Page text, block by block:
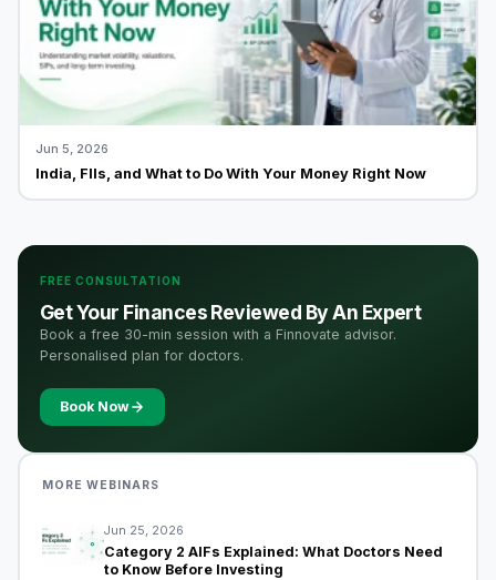
Jun 5, 2026
India, FIIs, and What to Do With Your Money Right Now
FREE CONSULTATION
Get Your Finances Reviewed By An Expert
Book a free 30-min session with a Finnovate advisor.
Personalised plan for doctors.
Book Now
MORE WEBINARS
Jun 25, 2026
Category 2 AIFs Explained: What Doctors Need
to Know Before Investing